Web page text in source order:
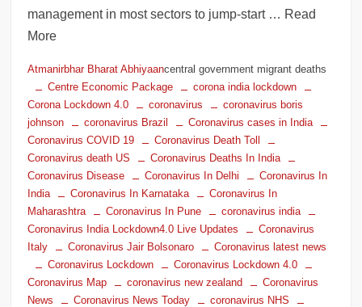
management in most sectors to jump-start … Read
More
Atmanirbhar Bharat Abhiyaancentral government migrant deaths
Centre Economic Package
corona india lockdown
Corona Lockdown 4.0
coronavirus
coronavirus boris
johnson
coronavirus Brazil
Coronavirus cases in India
Coronavirus COVID 19
Coronavirus Death Toll
Coronavirus death US
Coronavirus Deaths In India
Coronavirus Disease
Coronavirus In Delhi
Coronavirus In
India
Coronavirus In Karnataka
Coronavirus In
Maharashtra
Coronavirus In Pune
coronavirus india
Coronavirus India Lockdown4.0 Live Updates
Coronavirus
Italy
Coronavirus Jair Bolsonaro
Coronavirus latest news
Coronavirus Lockdown
Coronavirus Lockdown 4.0
Coronavirus Map
coronavirus new zealand
Coronavirus
News
Coronavirus News Today
coronavirus NHS